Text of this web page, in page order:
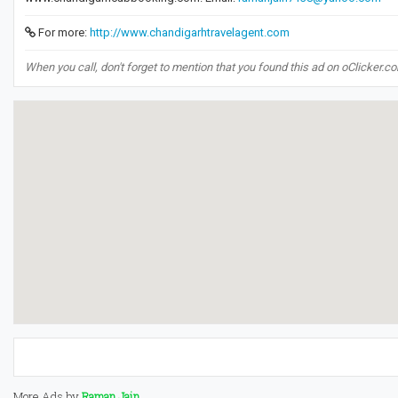
For more: http://www.chandigarhtravelagent.com
When you call, don't forget to mention that you found this ad on